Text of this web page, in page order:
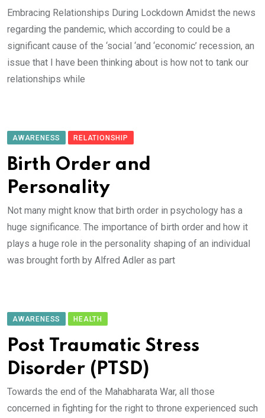
Embracing Relationships During Lockdown Amidst the news
regarding the pandemic, which according to could be a
significant cause of the ‘social ‘and ‘economic’ recession, an
issue that I have been thinking about is how not to tank our
relationships while
AWARENESS RELATIONSHIP
Birth Order and
Personality
Not many might know that birth order in psychology has a
huge significance. The importance of birth order and how it
plays a huge role in the personality shaping of an individual
was brought forth by Alfred Adler as part
AWARENESS HEALTH
Post Traumatic Stress
Disorder (PTSD)
Towards the end of the Mahabharata War, all those
concerned in fighting for the right to throne experienced such